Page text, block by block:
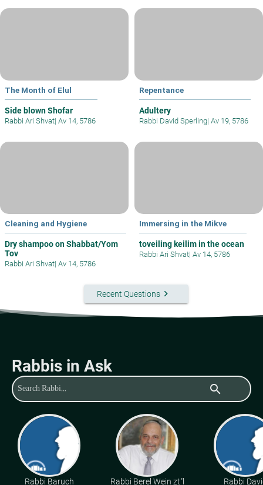
The Month of Elul
Side blown Shofar
Rabbi Ari Shvat| Av 14, 5786
Repentance
Adultery
Rabbi David Sperling| Av 19, 5786
Cleaning and Hygiene
Dry shampoo on Shabbat/Yom
Tov
Rabbi Ari Shvat| Av 14, 5786
Immersing in the Mikve
toveiling keilim in the ocean
Rabbi Ari Shvat| Av 14, 5786
Recent Questionskeyboard_arrow_right
Rabbis in Ask
search
Rabbi Baruch
Rabbi Berel Wein zt"l
Rabbi